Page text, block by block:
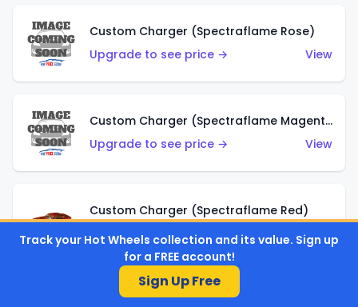
Custom Charger (Spectraflame Rose)
Upgrade to see price →
View
Custom Charger (Spectraflame Magenta)
Upgrade to see price →
View
Custom Charger (Spectraflame Red)
Upgrade to see price →
View
Custom Charger (Spectraflame Purple)
Track your Hot Wheels collection and its value. Sign up
for a FREE account!
Sign Up Free